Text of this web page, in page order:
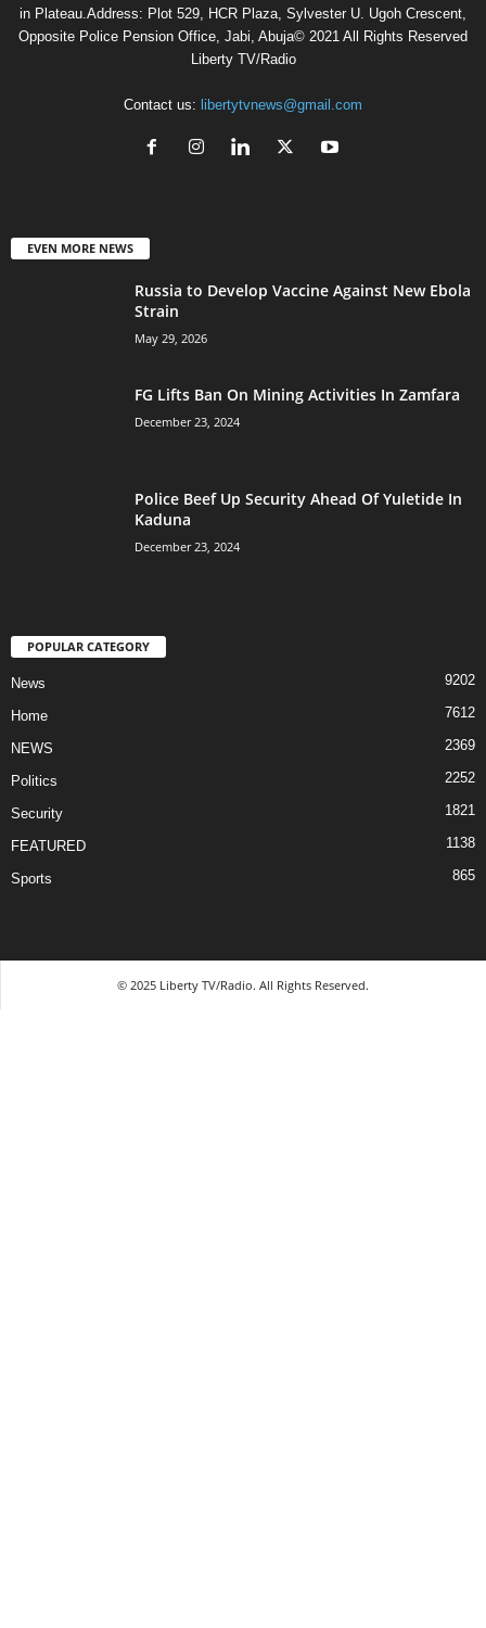
in Plateau.Address: Plot 529, HCR Plaza, Sylvester U. Ugoh Crescent,
Opposite Police Pension Office, Jabi, Abuja© 2021 All Rights Reserved
Liberty TV/Radio
Contact us: libertytvnews@gmail.com
EVEN MORE NEWS
Russia to Develop Vaccine Against New Ebola
Strain
May 29, 2026
FG Lifts Ban On Mining Activities In Zamfara
December 23, 2024
Police Beef Up Security Ahead Of Yuletide In
Kaduna
December 23, 2024
POPULAR CATEGORY
News 9202
Home 7612
NEWS 2369
Politics 2252
Security 1821
FEATURED 1138
Sports 865
© 2025 Liberty TV/Radio. All Rights Reserved.